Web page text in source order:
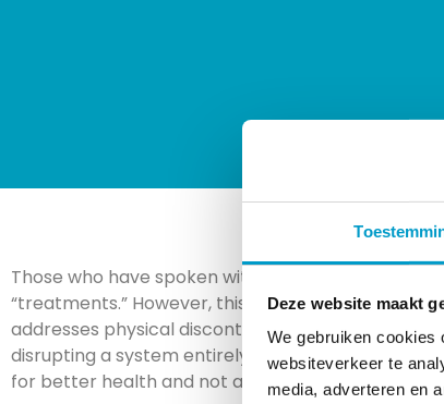
Deze website maakt
We gebruiken cookies
websiteverkeer te
media, adverteren en
Those who have spoken with our chiropractors
“treatments.” However, this doesnotmean that
addresses physical discontent is different from
disrupting a system entirely (drugs with side
for better health and not an attempt to address